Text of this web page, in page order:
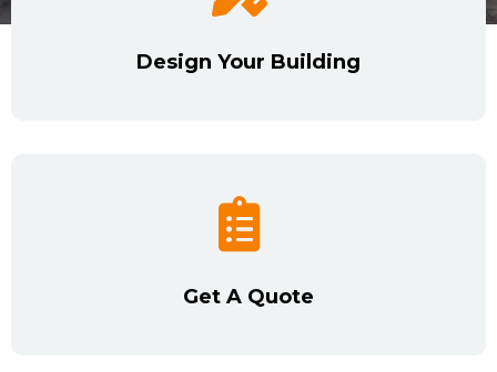
Design Your Building
Get A Quote